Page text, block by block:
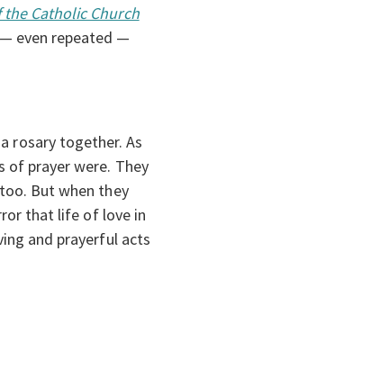
the Catholic Church
even repeated —
rosary together. As
of prayer were. They
But when they
that life of love in
and prayerful acts